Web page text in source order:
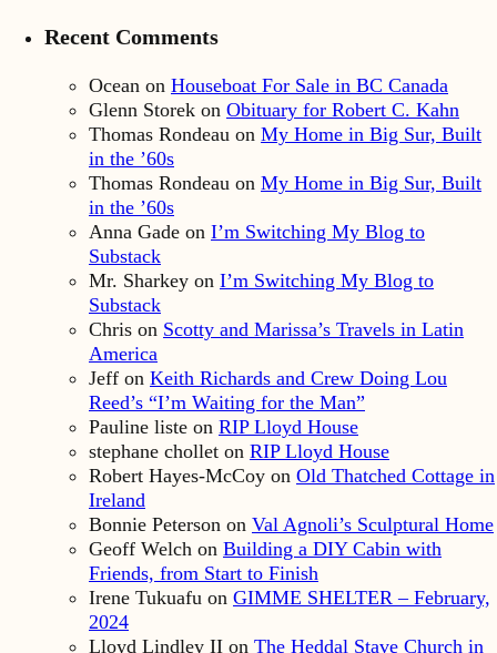
Recent Comments
Ocean on Houseboat For Sale in BC Canada
Glenn Storek on Obituary for Robert C. Kahn
Thomas Rondeau on My Home in Big Sur, Built
in the ’60s
Thomas Rondeau on My Home in Big Sur, Built
in the ’60s
Anna Gade on I’m Switching My Blog to
Substack
Mr. Sharkey on I’m Switching My Blog to
Substack
Chris on Scotty and Marissa’s Travels in Latin
America
Jeff on Keith Richards and Crew Doing Lou
Reed’s “I’m Waiting for the Man”
Pauline liste on RIP Lloyd House
stephane chollet on RIP Lloyd House
Robert Hayes-McCoy on Old Thatched Cottage in
Ireland
Bonnie Peterson on Val Agnoli’s Sculptural Home
Geoff Welch on Building a DIY Cabin with
Friends, from Start to Finish
Irene Tukuafu on GIMME SHELTER – February,
2024
Lloyd Lindley II on The Heddal Stave Church in